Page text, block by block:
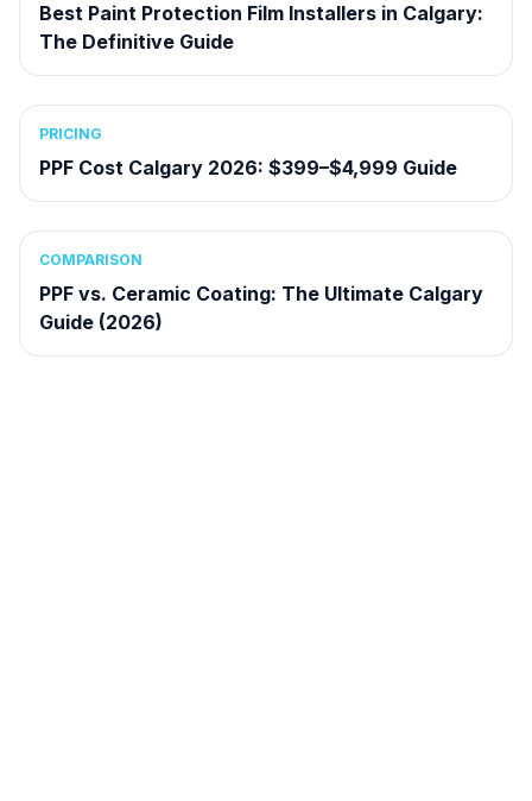
Best Paint Protection Film Installers in Calgary:
The Definitive Guide
PRICING
PPF Cost Calgary 2026: $399–$4,999 Guide
COMPARISON
PPF vs. Ceramic Coating: The Ultimate Calgary
Guide (2026)